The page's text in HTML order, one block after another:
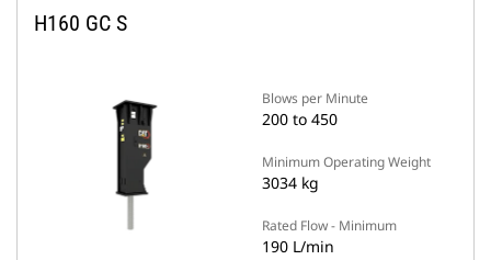
H160 GC S
Blows per Minute
200 to 450
Minimum Operating Weight
3034 kg
Rated Flow - Minimum
190 L/min